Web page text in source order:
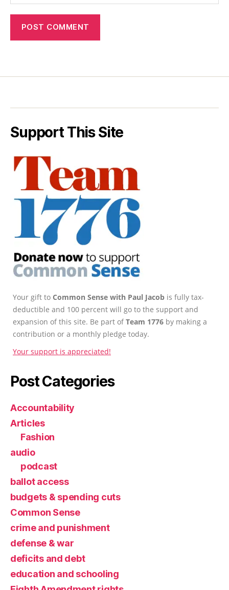
Support This Site
Your gift to Common Sense with Paul Jacob is fully tax-
deductible and 100 percent will go to the support and
expansion of this site. Be part ofTeam 1776 by making a
contribution or a monthly pledge today.
Your support is appreciated!
Post Categories
Accountability
Articles
Fashion
audio
podcast
ballot access
budgets & spending cuts
Common Sense
crime and punishment
defense & war
deficits and debt
education and schooling